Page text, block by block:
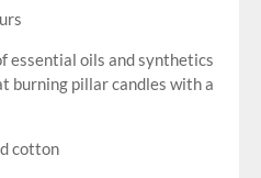
essential oils and synthetics
burning pillar candles with a
cotton